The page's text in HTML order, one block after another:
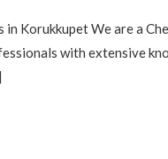
in Korukkupet We are a
with extensive